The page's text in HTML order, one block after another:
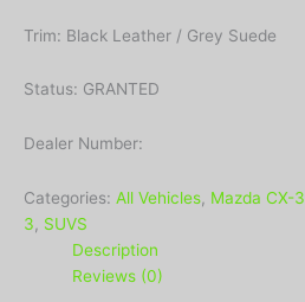
Trim: Black Leather / Grey Suede
Status: GRANTED
Dealer Number:
Categories: All Vehicles, Mazda CX-3
3, SUVS
Description
Reviews (0)